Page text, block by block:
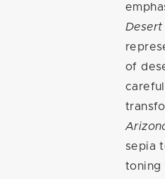
Desert
of
sepia
toning